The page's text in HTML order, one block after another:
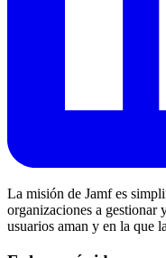
La misión de Jamf es
organizaciones a gestionar
usuarios aman y en la que